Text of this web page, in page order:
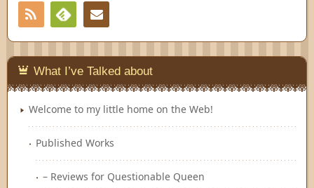
RSS
Feedly
What I’ve Talked about
Welcome to my little home on the Web!
Published Works
– Reviews for Questionable Queen